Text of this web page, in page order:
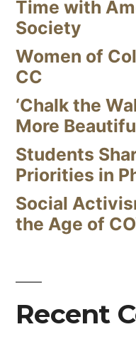
Time with
Society
Women of
CC
‘Chalk the
More
Students
Priorities in
Social
the Age of
Recent